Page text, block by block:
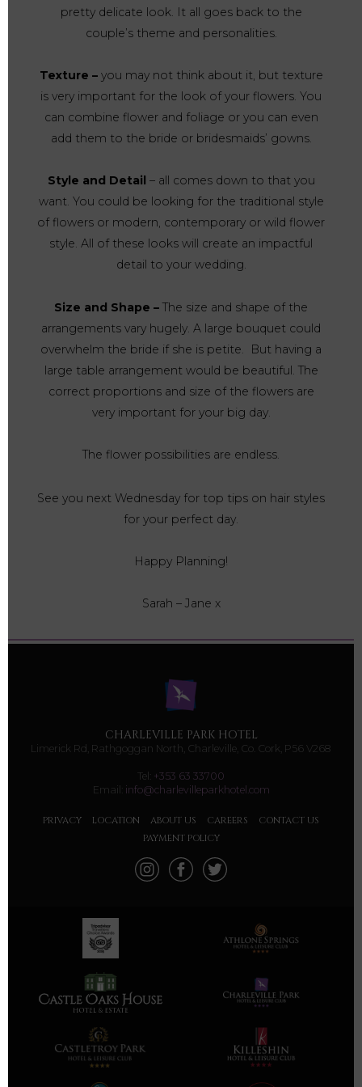
pretty delicate look. It all goes back to the
couple’s theme and personalities.
Texture –you may not think about it, but texture
is very important for the look of your flowers. You
can combine flower and foliage or you can even
add them to the bride or bridesmaids’ gowns.
Style and Detail – all comes down to that you
want. You could be looking for the traditional style
of flowers or modern, contemporary or wild flower
style. All of these looks will create an impactful
detail to your wedding.
Size and Shape –The size and shape of the
arrangements vary hugely. A large bouquet could
overwhelm the bride if she is petite. But having a
large table arrangement would be beautiful. The
correct proportions and size of the flowers are
very important for your big day.
The flower possibilities are endless.
See you next Wednesday for top tips on hair styles
for your perfect day.
Happy Planning!
Sarah – Jane x
CHARLEVILLE PARK HOTEL
Limerick Rd, Rathgoggan North, Charleville, Co. Cork, P56 V268
Tel: +353 63 33700
Email: info@charlevilleparkhotel.com
PRIVACY LOCATION ABOUT US CAREERS
CONTACT US
PAYMENT POLICY